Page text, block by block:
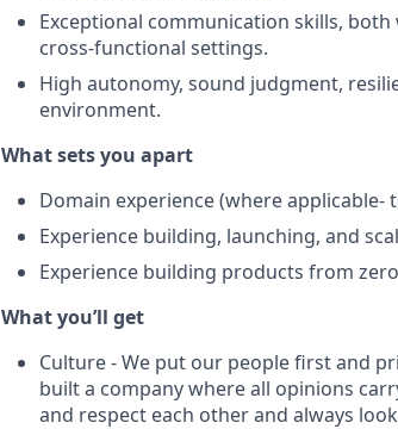
Exceptional communication skills,
cross-functional settings.
High autonomy, sound judgment,
environment.
What sets you apart
Domain experience (where applicable-
Experience building, launching, and
Experience building products from
What you’ll get
Culture - We put our people first and
built a company where all opinions
and respect each other and always